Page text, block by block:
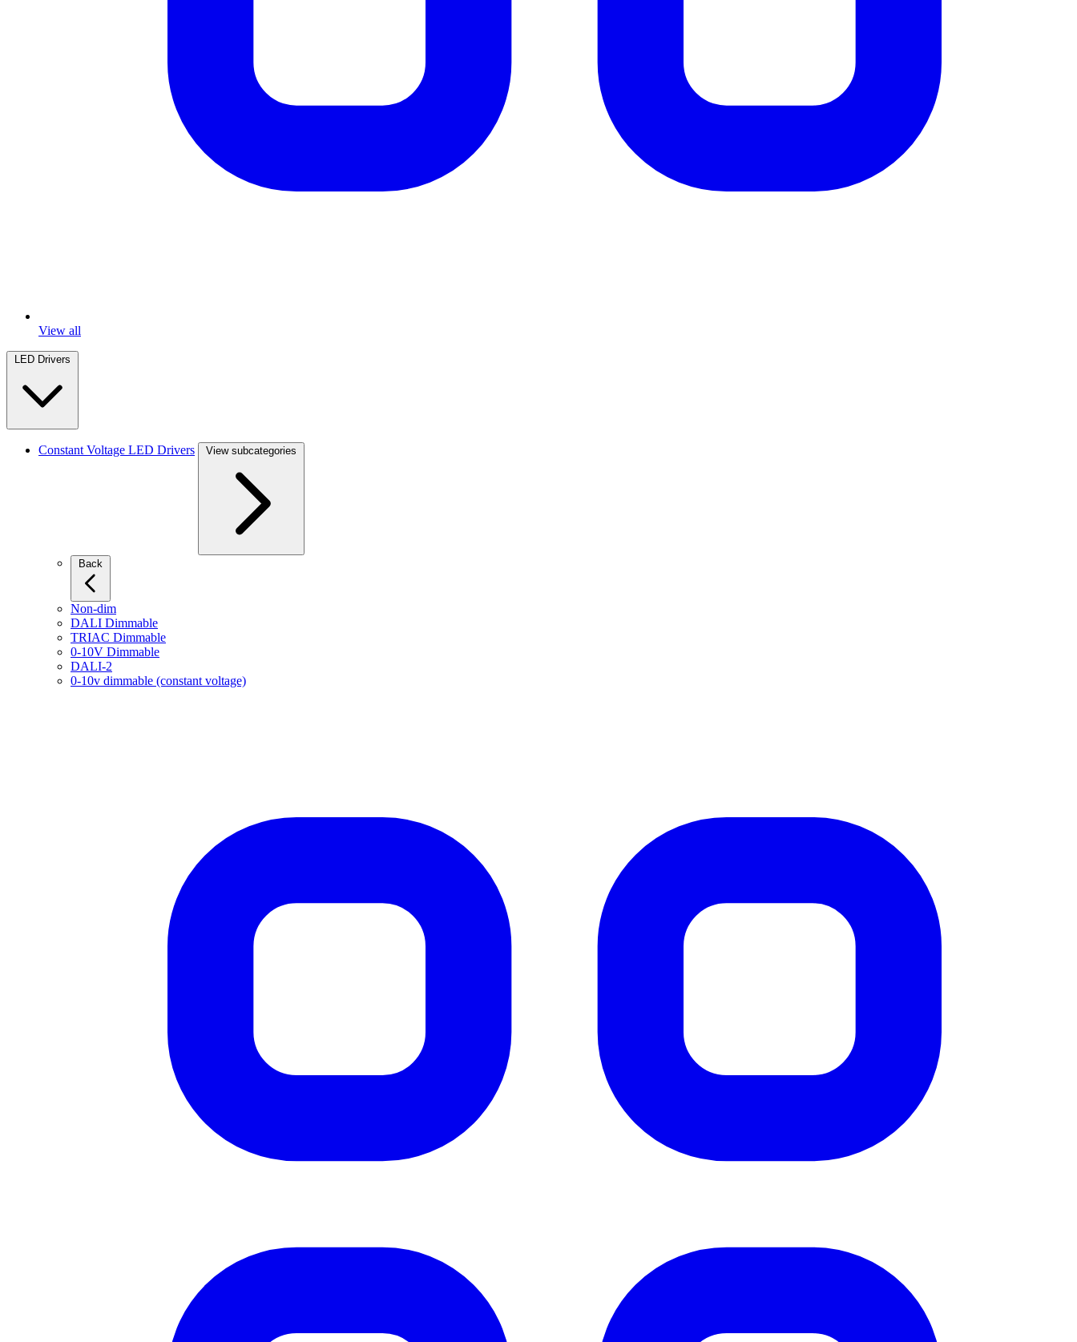
View all
Constant Voltage LED Drivers View subcategories
Non-dim
DALI Dimmable
TRIAC Dimmable
0-10V Dimmable
DALI-2
0-10v dimmable (constant voltage)